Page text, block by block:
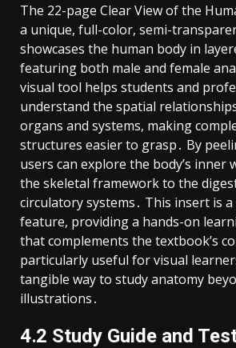
The 22-page Clear View of the
a unique, full-color, semi-
showcases the human body in
featuring both male and female
visual tool helps students and
understand the spatial
organs and systems, making
structures easier to grasp․ By
users can explore the body’s inner
the skeletal framework to the
circulatory systems․ This insert is
feature, providing a hands-on
that complements the textbook’s
particularly useful for visual
tangible way to study anatomy
illustrations․
4․2 Study Guide and